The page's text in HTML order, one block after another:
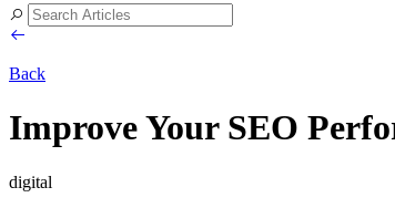
Back
Improve Your SEO
digital